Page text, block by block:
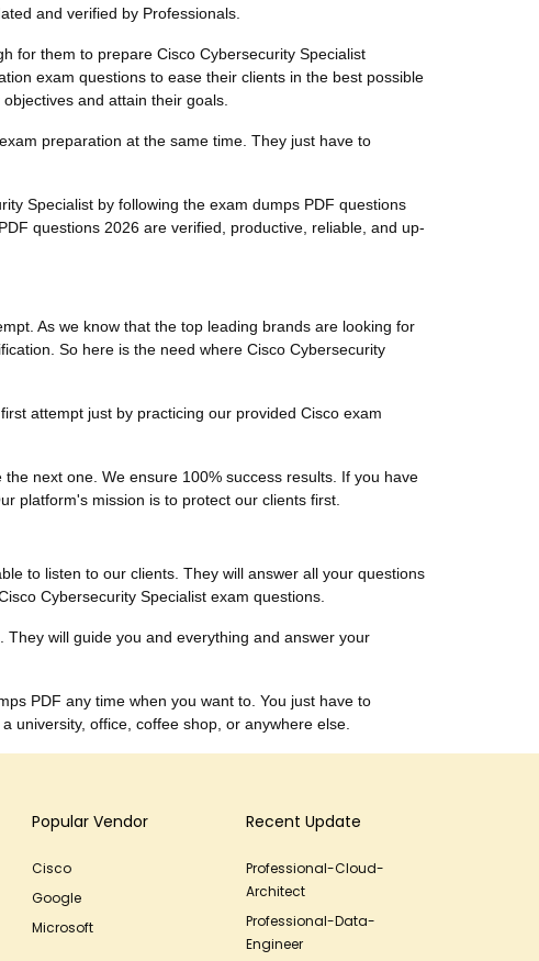
and verified by Professionals.
for them to prepare Cisco Cybersecurity Specialist
exam questions to ease their clients in the best possible
and attain their goals.
preparation at the same time. They just have to
Specialist by following the exam dumps PDF questions
questions 2026 are verified, productive, reliable, and up-
As we know that the top leading brands are looking for
So here is the need where Cisco Cybersecurity
attempt just by practicing our provided Cisco exam
next one. We ensure 100% success results. If you have
platform's mission is to protect our clients first.
to listen to our clients. They will answer all your questions
Cybersecurity Specialist exam questions.
will guide you and everything and answer your
PDF any time when you want to. You just have to
university, office, coffee shop, or anywhere else.
Popular Vendor
Cisco
Google
Microsoft
Recent Update
Professional-Cloud-
Architect
Professional-Data-
Engineer